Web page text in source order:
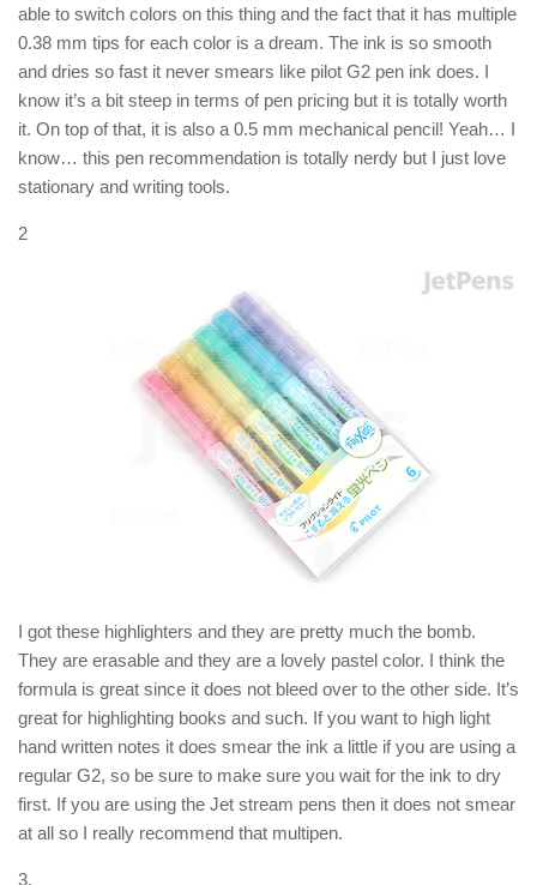
able to switch colors on this thing and the fact that it has multiple
0.38 mm tips for each color is a dream. The ink is so smooth
and dries so fast it never smears like pilot G2 pen ink does. I
know it’s a bit steep in terms of pen pricing but it is totally worth
it. On top of that, it is also a 0.5 mm mechanical pencil! Yeah… I
know… this pen recommendation is totally nerdy but I just love
stationary and writing tools.
2
I got these highlighters and they are pretty much the bomb.
They are erasable and they are a lovely pastel color. I think the
formula is great since it does not bleed over to the other side. It’s
great for highlighting books and such. If you want to high light
hand written notes it does smear the ink a little if you are using a
regular G2, so be sure to make sure you wait for the ink to dry
first. If you are using the Jet stream pens then it does not smear
at all so I really recommend that multipen.
3.